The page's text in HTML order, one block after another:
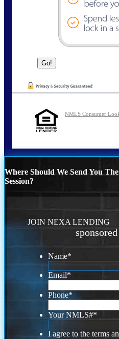
NMLS Consumer
Where Should We Send You
Session?
JOIN NEXA LENDING
Name*
Email*
Phone*
Your NMLS#*
I agree to the terms